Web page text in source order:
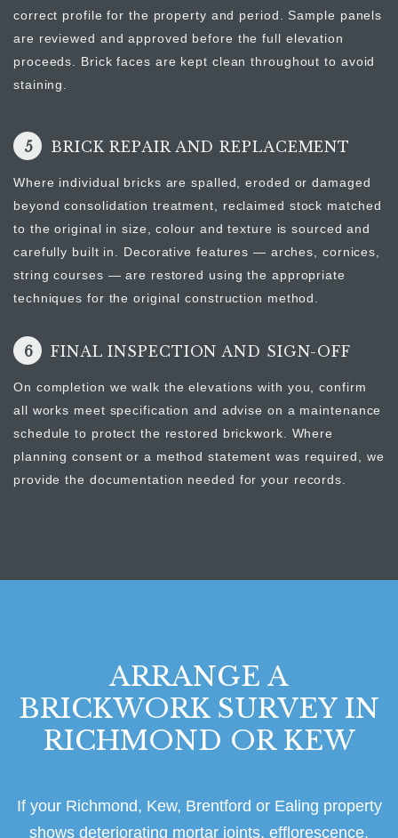
correct profile for the property and period. Sample panels
are reviewed and approved before the full elevation
proceeds. Brick faces are kept clean throughout to avoid
staining.
5 BRICK REPAIR AND REPLACEMENT
Where individual bricks are spalled, eroded or damaged
beyond consolidation treatment, reclaimed stock matched
to the original in size, colour and texture is sourced and
carefully built in. Decorative features — arches, cornices,
string courses — are restored using the appropriate
techniques for the original construction method.
6 FINAL INSPECTION AND SIGN-OFF
On completion we walk the elevations with you, confirm
all works meet specification and advise on a maintenance
schedule to protect the restored brickwork. Where
planning consent or a method statement was required, we
provide the documentation needed for your records.
ARRANGE A
BRICKWORK SURVEY IN
RICHMOND OR KEW
If your Richmond, Kew, Brentford or Ealing property
shows deteriorating mortar joints, efflorescence,